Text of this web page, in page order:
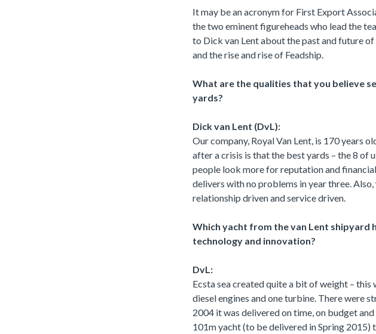
It may be an acronym for First Export
the two eminent figureheads who lead the
to Dick van Lent about the past and future
and the rise and rise of Feadship.
What are the qualities that you believe
yards?
Dick van Lent (DvL):
Our company, Royal Van Lent, is 170 years
after a crisis is that the best yards – the 8 of
people look more for reputation and
delivers with no problems in year three.
relationship driven and service driven.
Which yacht from the van Lent
technology and innovation?
DvL:
Ecsta sea created quite a bit of weight –
diesel engines and one turbine. There were
2004 it was delivered on time, on budget
101m yacht (to be delivered in Spring